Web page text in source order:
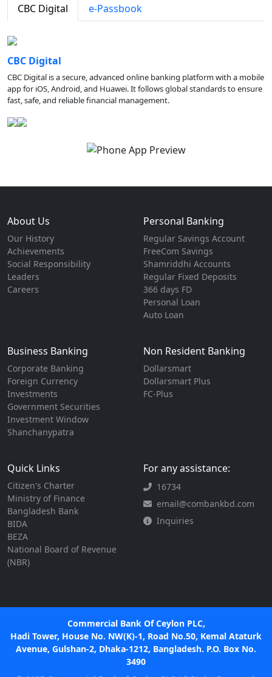
CBC Digital e-Passbook
CBC Digital
CBC Digital is a secure, advanced online banking platform with a mobile
app for iOS, Android, and Huawei. It follows global standards to ensure
fast, safe, and reliable financial management.
About Us
Our History
Achievements
Social Responsibility
Leaders
Careers
Personal Banking
Regular Savings Account
FreeCom Savings
Shamriddhi Accounts
Regular Fixed Deposits
366 days FD
Personal Loan
Auto Loan
Business Banking
Corporate Banking
Foreign Currency
Investments
Government Securities
Investment Window
Shanchanypatra
Non Resident Banking
Dollarsmart
Dollarsmart Plus
FC-Plus
Quick Links
Citizen's Charter
Ministry of Finance
Bangladesh Bank
BIDA
BEZA
National Board of Revenue
(NBR)
For any assistance:
16734
email@combankbd.com
Inquiries
Commercial Bank Of Ceylon PLC,
Hadi Tower, House No. NW(K)-1, Road No.50, Kemal Ataturk
Avenue, Gulshan-2, Dhaka-1212, Bangladesh. P.O. Box No.
3490